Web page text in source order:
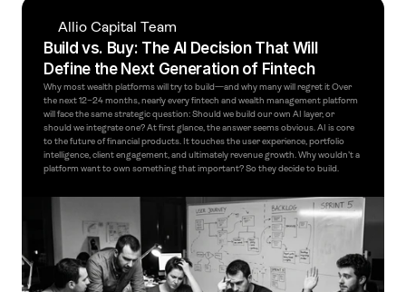
Allio Capital Team
Build vs. Buy: The AI Decision That Will
Define the Next Generation of Fintech
Why most wealth platforms will try to build—and why many will regret it Over
the next 12–24 months, nearly every fintech and wealth management platform
will face the same strategic question: Should we build our own AI layer, or
should we integrate one? At first glance, the answer seems obvious. AI is core
to the future of financial products. It touches the user experience, portfolio
intelligence, client engagement, and ultimately revenue growth. Why wouldn’t a
platform want to own something that important? So they decide to build.